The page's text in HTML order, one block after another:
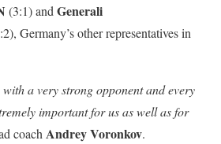
(3:1) and Generali
Germany’s other representatives in
a very strong opponent and every
important for us as well as for
coach Andrey Voronkov.